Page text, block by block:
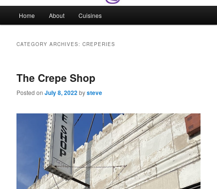
Home About Cuisines
CATEGORY ARCHIVES:CREPERIES
The Crepe Shop
Posted onJuly 8, 2022bysteve